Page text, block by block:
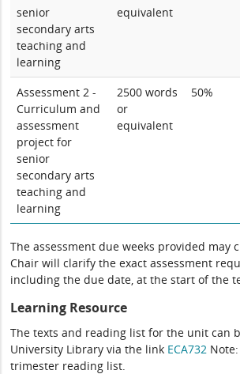
senior
secondary arts
teaching and
learning
equivalent
Assessment 2 -
Curriculum and
assessment
project for
senior
secondary arts
teaching and
learning
2500 words
or
equivalent
50%
The assessment due weeks provided may
Chair will clarify the exact assessment
including the due date, at the start of the
Learning Resource
The texts and reading list for the unit can
University Library via the link ECA732
trimester reading list.